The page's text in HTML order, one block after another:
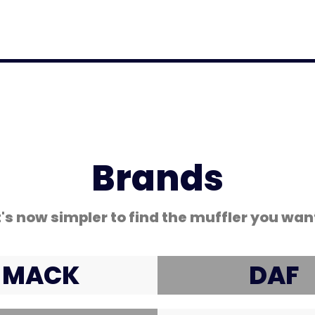
Brands
now simpler to find the muffler you
MACK DAF